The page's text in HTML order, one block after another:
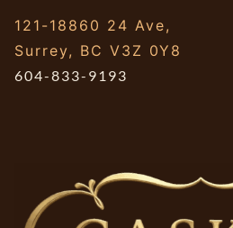
121-18860 24 Ave,
Surrey, BC V3Z 0Y8
604-833-9193